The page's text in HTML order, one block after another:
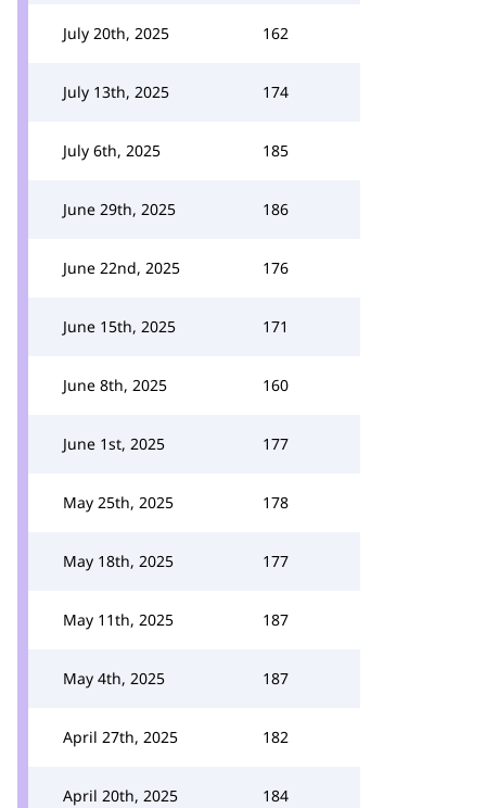
July 20th, 2025 162
July 13th, 2025 174
July 6th, 2025 185
June 29th, 2025 186
June 22nd, 2025 176
June 15th, 2025 171
June 8th, 2025 160
June 1st, 2025 177
May 25th, 2025 178
May 18th, 2025 177
May 11th, 2025 187
May 4th, 2025 187
April 27th, 2025 182
April 20th, 2025 184